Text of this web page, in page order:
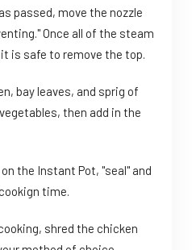
passed, move the nozzle
Once all of the steam
is safe to remove the top.
bay leaves, and sprig of
then add in the
the Instant Pot, "seal" and
time.
shred the chicken